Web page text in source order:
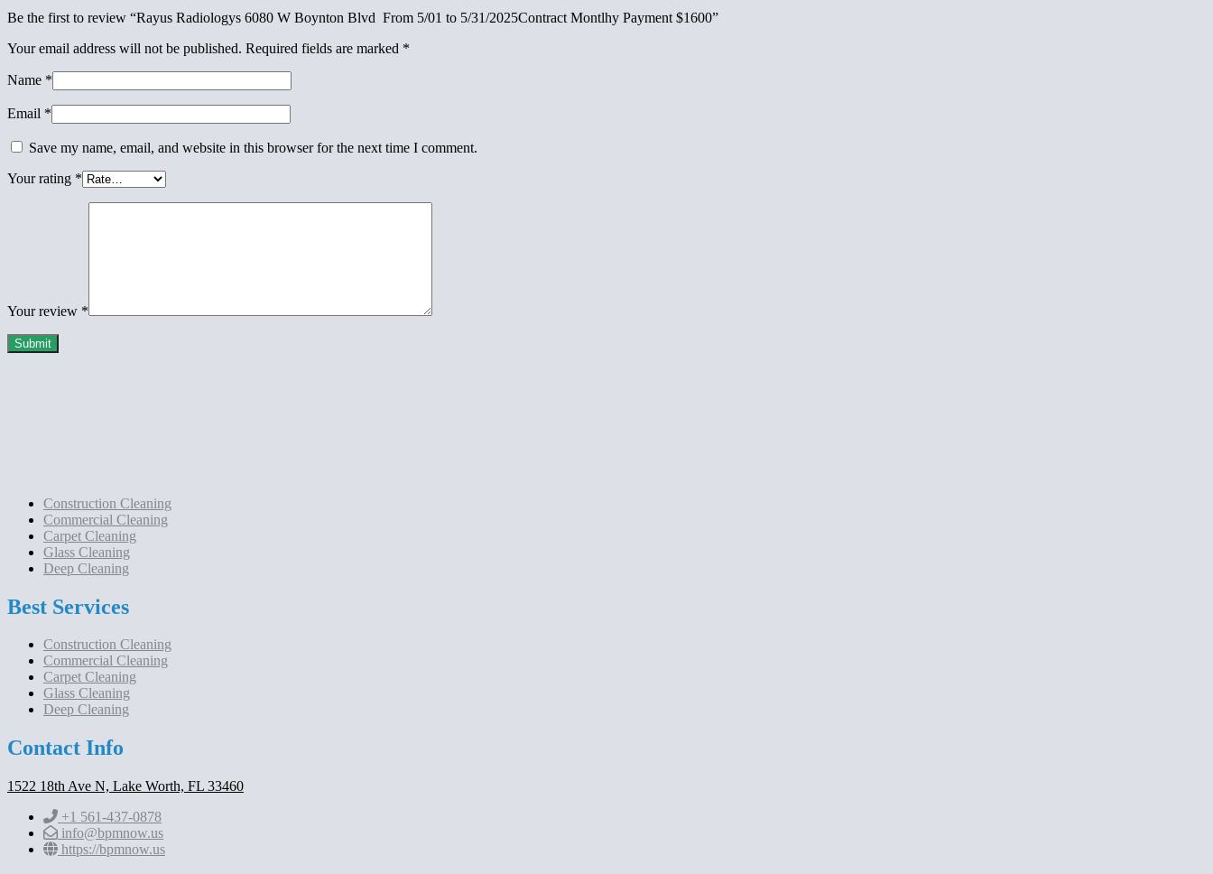
Be the first to review “Rayus Radiologys 6080 W Boynton Blvd From 5/01 to 5/31/2025Contract Montlhy Payment $1600”
Your email address will not be published. Required fields are marked *
Name *
Email *
Save my name, email, and website in this browser for the next time I comment.
Your rating *
Your review *
Construction Cleaning
Commercial Cleaning
Carpet Cleaning
Glass Cleaning
Deep Cleaning
Best Services
Construction Cleaning
Commercial Cleaning
Carpet Cleaning
Glass Cleaning
Deep Cleaning
Contact Info
1522 18th Ave N, Lake Worth, FL 33460
+1 561-437-0878
info@bpmnow.us
https://bpmnow.us